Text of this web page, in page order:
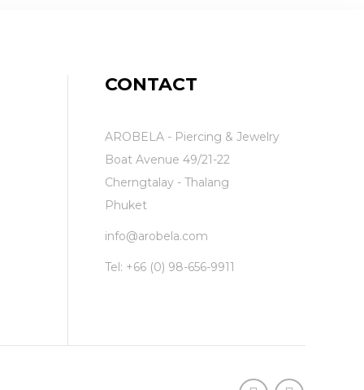
CONTACT
AROBELA - Piercing & Jewelry
Boat Avenue 49/21-22
Cherngtalay - Thalang
Phuket
info@arobela.com
Tel: +66 (0) 98-656-9911